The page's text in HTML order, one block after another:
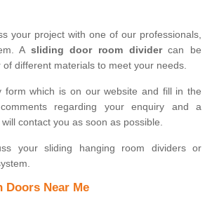
your project with one of our professionals,
A sliding door room dividercan be
of different materials to meet your needs.
form which is on our website and fill in the
regarding your enquiry and a
contact you as soon as possible.
your sliding hanging room dividers or
Doors Near Me